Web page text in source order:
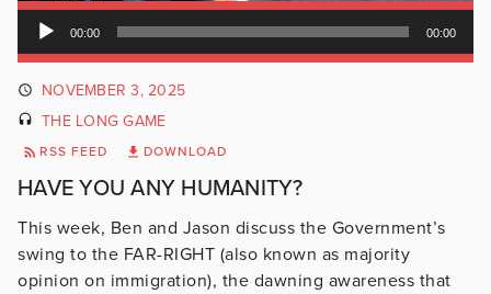
Audio
Player
00:00 00:00
NOVEMBER 3, 2025
THE LONG GAME
RSS FEED DOWNLOAD
HAVE YOU ANY HUMANITY?
This week, Ben and Jason discuss the Government’s
swing to the FAR-RIGHT (also known as majority
opinion on immigration), the dawning awareness that